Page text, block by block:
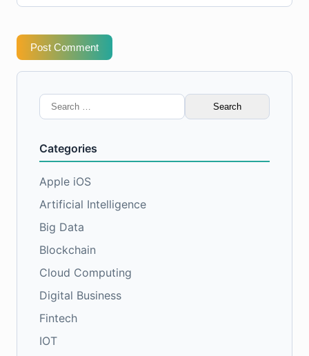
Post Comment
Search
for:
Categories
Apple iOS
Artificial Intelligence
Big Data
Blockchain
Cloud Computing
Digital Business
Fintech
IOT